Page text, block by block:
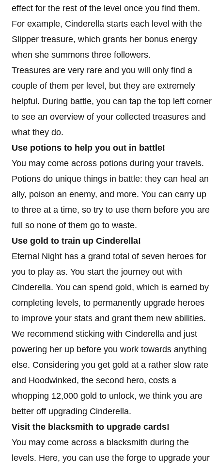
effect for the rest of the level once you find them.
For example, Cinderella starts each level with the
Slipper treasure, which grants her bonus energy
when she summons three followers.
Treasures are very rare and you will only find a
couple of them per level, but they are extremely
helpful. During battle, you can tap the top left corner
to see an overview of your collected treasures and
what they do.
Use potions to help you out in battle!
You may come across potions during your travels.
Potions do unique things in battle: they can heal an
ally, poison an enemy, and more. You can carry up
to three at a time, so try to use them before you are
full so none of them go to waste.
Use gold to train up Cinderella!
Eternal Night has a grand total of seven heroes for
you to play as. You start the journey out with
Cinderella. You can spend gold, which is earned by
completing levels, to permanently upgrade heroes
to improve your stats and grant them new abilities.
We recommend sticking with Cinderella and just
powering her up before you work towards anything
else. Considering you get gold at a rather slow rate
and Hoodwinked, the second hero, costs a
whopping 12,000 gold to unlock, we think you are
better off upgrading Cinderella.
Visit the blacksmith to upgrade cards!
You may come across a blacksmith during the
levels. Here, you can use the forge to upgrade your